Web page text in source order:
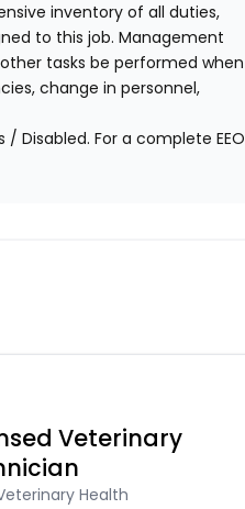
inventory of all duties,
to this job. Management
tasks be performed when
change in personnel,
Disabled. For a complete EEO
Veterinary
Health